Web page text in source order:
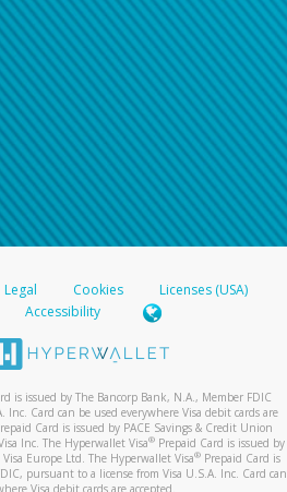
Legal Cookies
Licenses (USA)
Accessibility
is issued by The Bancorp Bank, N.A., Member FDIC
Inc. Card can be used everywhere Visa debit cards are
Card is issued by PACE Savings & Credit Union
Inc. The Hyperwallet Visa® Prepaid Card is issued by
Europe Ltd. The Hyperwallet Visa®Prepaid Card is
pursuant to a license from Visa U.S.A. Inc. Card can
Visa debit cards are accepted.